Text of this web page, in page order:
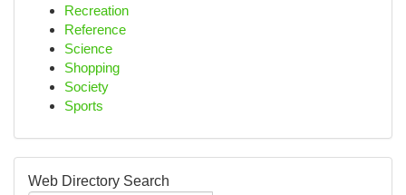
Recreation
Reference
Science
Shopping
Society
Sports
Web Directory Search